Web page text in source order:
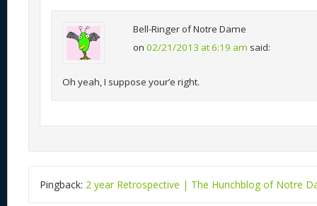
Bell-Ringer of Notre Dame
on 02/21/2013 at 6:19 am said:
Oh yeah, I suppose your’e right.
Pingback: 2 year Retrospective | The Hunchblog of Notre